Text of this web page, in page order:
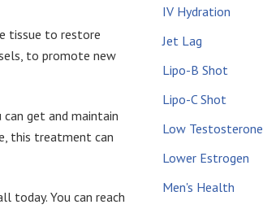
tissue to restore
to promote new
get and maintain
this treatment can
today. You can reach
IV Hydration
Jet Lag
Lipo-B Shot
Lipo-C Shot
Low Testosterone
Lower Estrogen
Men's Health